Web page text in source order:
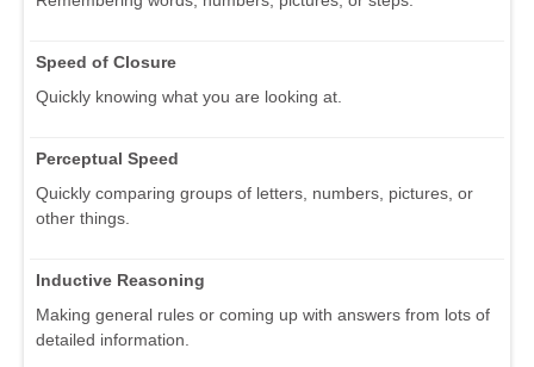
Speed of Closure
Quickly knowing what you are looking at.
Perceptual Speed
Quickly comparing groups of letters, numbers, pictures, or
other things.
Inductive Reasoning
Making general rules or coming up with answers from lots of
detailed information.